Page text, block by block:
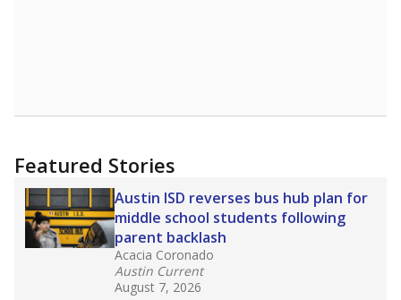
Featured Stories
Austin ISD reverses bus hub plan for
middle school students following
parent backlash
Acacia Coronado
Austin Current
August 7, 2026